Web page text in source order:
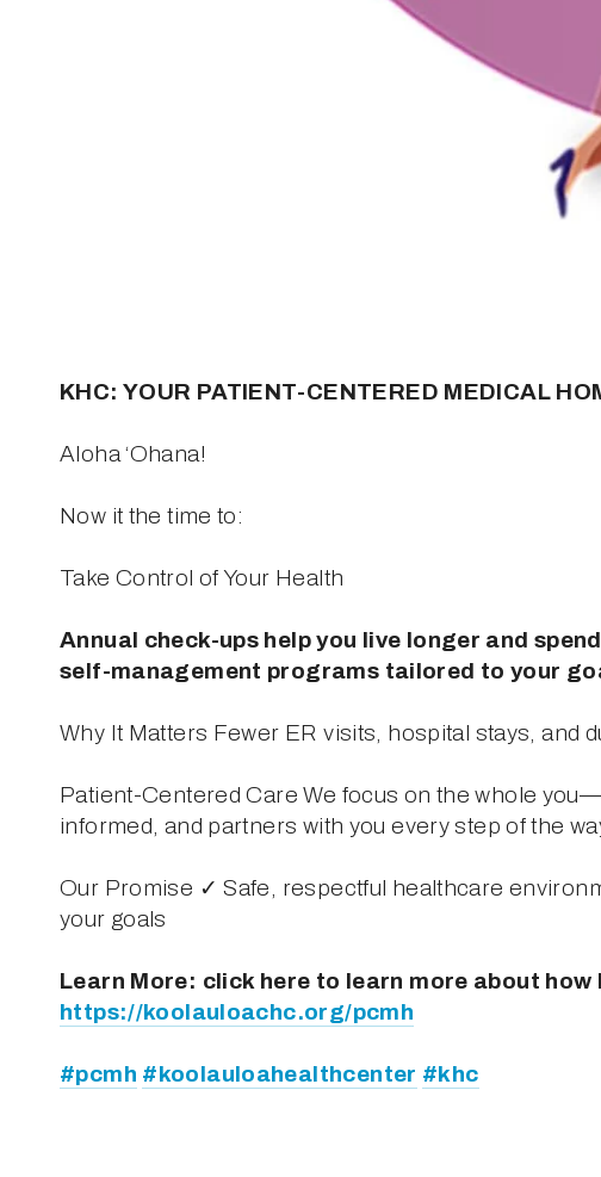
KHC: YOUR PATIENT-CENTERED MEDICAL
Aloha ‘Ohana!
Now it the time to:
Take Control of Your Health
Annual check-ups help you live longer and
self-management programs tailored to your
Why It Matters Fewer ER visits, hospital stays, and
Patient-Centered Care We focus on the whole
informed, and partners with you every step of the
Our Promise ✓ Safe, respectful healthcare
your goals
https://koolauloachc.org/pcmh
#pcmh #koolauloahealthcenter #khc